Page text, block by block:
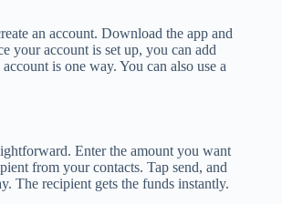
an account. Download the app and
your account is set up, you can add
is one way. You can also use a
Enter the amount you want
from your contacts. Tap send, and
The recipient gets the funds instantly.